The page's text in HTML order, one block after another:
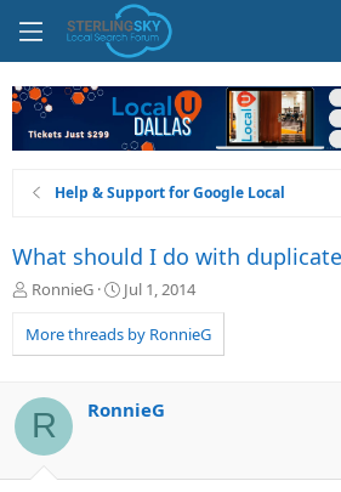
Help & Support for Google Local
What should I do with
T
r
e
d
s
t
a
RonnieG
S
a
r
a
Jul 1, 2014
More threads by RonnieG
R RonnieG